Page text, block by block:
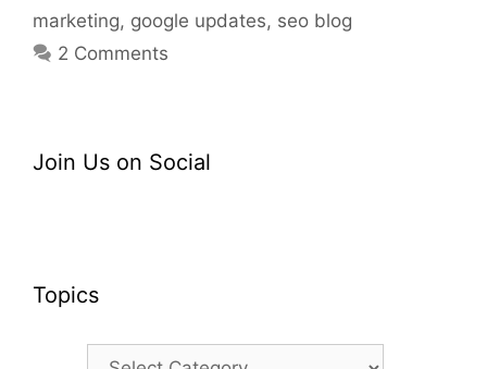
marketing, google updates, seo blog
2 Comments
Join Us on Social
Topics